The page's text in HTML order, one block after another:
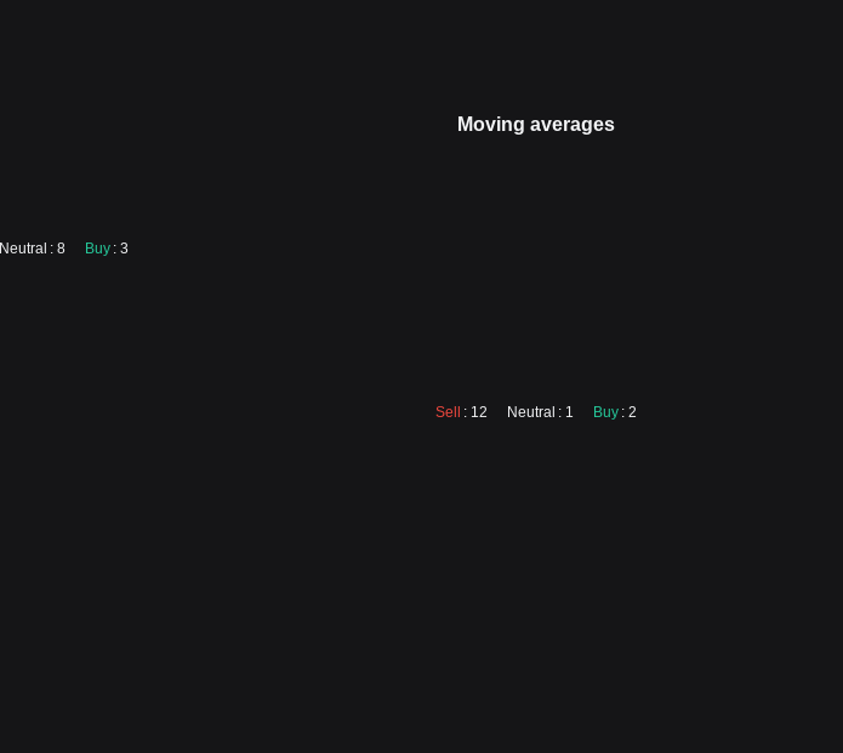
Neutral : 8 Buy : 3
Moving averages
Sell : 12 Neutral : 1 Buy : 2